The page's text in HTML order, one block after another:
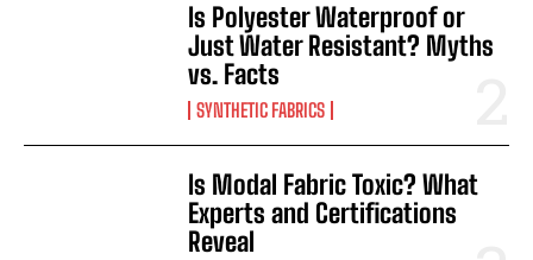
Is Polyester Waterproof or
Just Water Resistant? Myths
vs. Facts
SYNTHETIC FABRICS
Is Modal Fabric Toxic? What
Experts and Certifications
Reveal